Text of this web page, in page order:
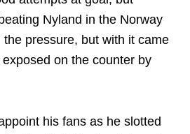
Nyland in the Norway
pressure, but with it came
on the counter by
his fans as he slotted